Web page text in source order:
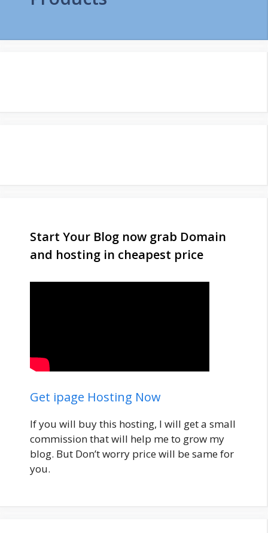
Start Your Blog now grab Domain
and hosting in cheapest price
Get ipage Hosting Now
If you will buy this hosting, I will get a small
commission that will help me to grow my
blog. But Don’t worry price will be same for
you.